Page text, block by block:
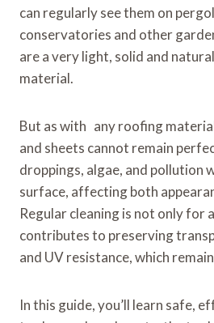
can regularly see them on
conservatories and other
are a very light, solid and
material.
But as with any roofing
and sheets cannot remain
droppings, algae, and pollution
surface, affecting both
Regular cleaning is not only for
contributes to preserving
and UV resistance, which
In this guide, you’ll learn safe,